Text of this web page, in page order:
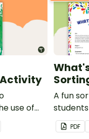
use of
A fun
visual
PDF